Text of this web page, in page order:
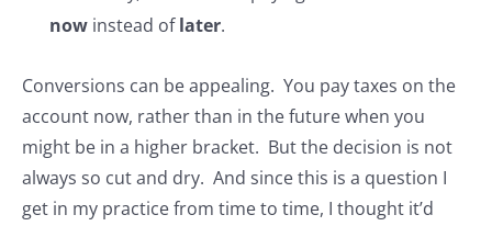
now instead oflater.
Conversions can be appealing. You pay taxes on the
account now, rather than in the future when you
might be in a higher bracket. But the decision is not
always so cut and dry. And since this is a question I
get in my practice from time to time, I thought it’d